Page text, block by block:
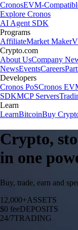
CronosEVM-
Explore Cronos
AI Agent SDK
Programs
AffiliateMarket Maker
Crypto.com
About UsCompany
NewsEventsCareers
Developers
Cronos PoSCronos
SDKMCP Servers
Learn
LearnBitcoinBuy
Crypto,
in one
Buy, trade, earn and
12,000+ASSETS
$0 feeDEPOSITS
24/7TRADING